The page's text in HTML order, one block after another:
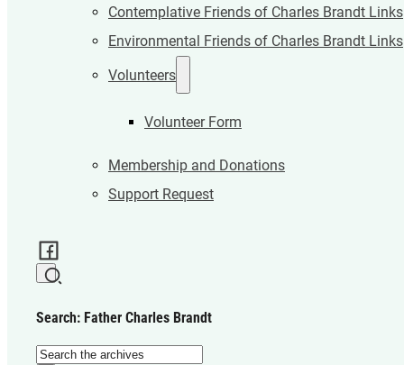
Contemplative Friends of Charles Brandt Links
Environmental Friends of Charles Brandt Links
Volunteers
Volunteer Form
Membership and Donations
Support Request
Search: Father Charles Brandt
Search